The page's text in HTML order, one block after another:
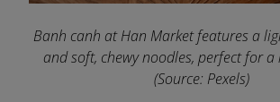
Banh canh at Han Market features a
and soft, chewy noodles, perfect for
(Source: Pexels)